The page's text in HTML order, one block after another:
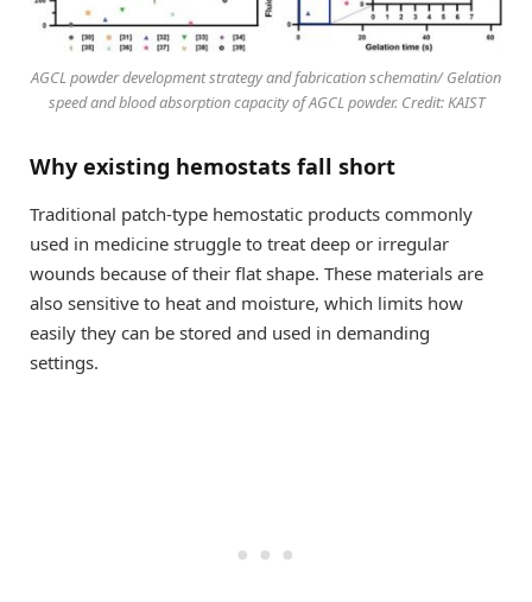
AGCL powder development strategy and fabrication schematin/ Gelation
speed and blood absorption capacity of AGCL powder. Credit: KAIST
Why existing hemostats fall short
Traditional patch-type hemostatic products commonly
used in medicine struggle to treat deep or irregular
wounds because of their flat shape. These materials are
also sensitive to heat and moisture, which limits how
easily they can be stored and used in demanding
settings.